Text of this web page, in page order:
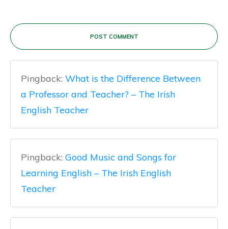
POST COMMENT
Pingback: What is the Difference Between
a Professor and Teacher? – The Irish
English Teacher
Pingback: Good Music and Songs for
Learning English – The Irish English
Teacher